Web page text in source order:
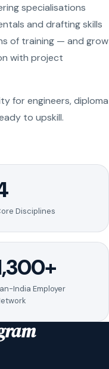
specialisations
and drafting skills
of training — and grow
with project
for engineers, diploma
to upskill.
Disciplines
India Employer